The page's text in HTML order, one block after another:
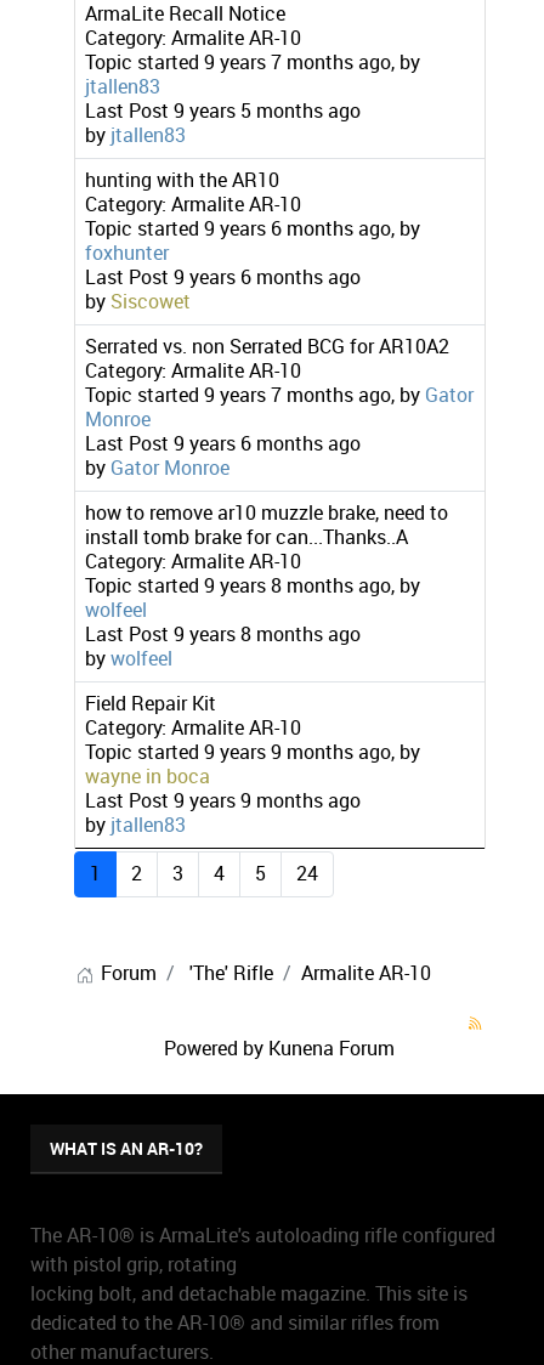
ArmaLite Recall Notice
Category: Armalite AR-10
Topic started 9 years 7 months ago, by
jtallen83
Last Post 9 years 5 months ago
by jtallen83
hunting with the AR10
Category: Armalite AR-10
Topic started 9 years 6 months ago, by
foxhunter
Last Post 9 years 6 months ago
by Siscowet
Serrated vs. non Serrated BCG for AR10A2
Category: Armalite AR-10
Topic started 9 years 7 months ago, by Gator
Monroe
Last Post 9 years 6 months ago
by Gator Monroe
how to remove ar10 muzzle brake, need to
install tomb brake for can...Thanks..A
Category: Armalite AR-10
Topic started 9 years 8 months ago, by
wolfeel
Last Post 9 years 8 months ago
by wolfeel
Field Repair Kit
Category: Armalite AR-10
Topic started 9 years 9 months ago, by
wayne in boca
Last Post 9 years 9 months ago
by jtallen83
1 2 3 4 5 24
Forum 'The' Rifle Armalite AR-10
Powered by Kunena Forum
WHAT IS AN AR-10?
The AR-10® is ArmaLite's autoloading rifle configured
with pistol grip, rotating
locking bolt, and detachable magazine. This site is
dedicated to the AR-10® and similar rifles from
other manufacturers.